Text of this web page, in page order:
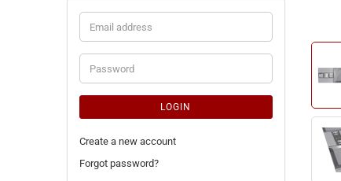
Email
address
Password
LOGIN
Create a new account
Forgot password?